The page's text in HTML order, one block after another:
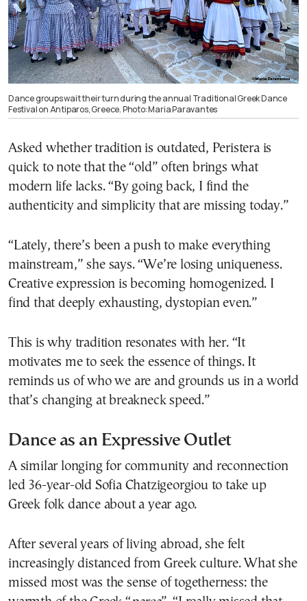
Dance groups wait their turn during the annual Traditional Greek Dance
Festival on Antiparos, Greece. Photo: Maria Paravantes
Asked whether tradition is outdated, Peristera is
quick to note that the “old” often brings what
modern life lacks. “By going back, I find the
authenticity and simplicity that are missing today.”
“Lately, there’s been a push to make everything
mainstream,” she says. “We’re losing uniqueness.
Creative expression is becoming homogenized. I
find that deeply exhausting, dystopian even.”
This is why tradition resonates with her. “It
motivates me to seek the essence of things. It
reminds us of who we are and grounds us in a world
that’s changing at breakneck speed.”
Dance as an Expressive Outlet
A similar longing for community and reconnection
led 36-year-old Sofia Chatzigeorgiou to take up
Greek folk dance about a year ago.
After several years of living abroad, she felt
increasingly distanced from Greek culture. What she
missed most was the sense of togetherness: the